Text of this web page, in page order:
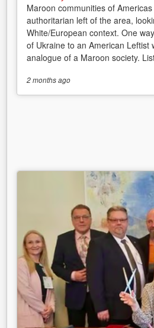
Maroon communities of
authoritarian left of the area,
White/European context. One
of Ukraine to an American Leftist
analogue of a Maroon society.
2 monthsago